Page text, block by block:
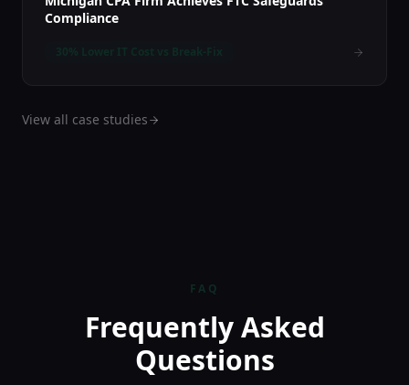
Compliance
30% Lower IT Cost vs Break-Fix
View all case studies
FAQ
Frequently Asked
Questions